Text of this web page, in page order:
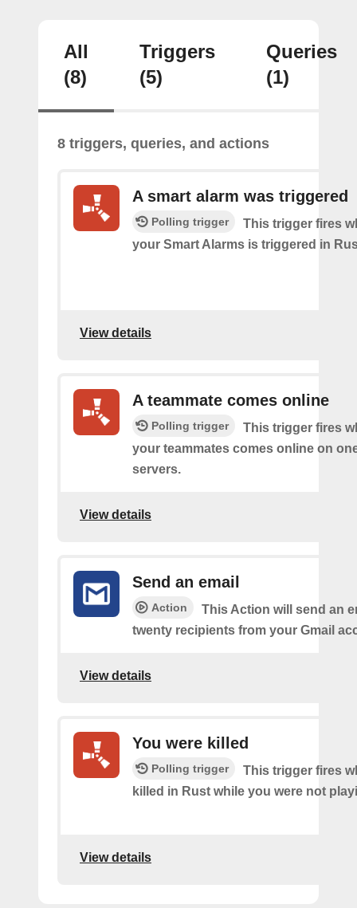
All
(8)
Triggers
(5)
Queries
(1)
8 triggers, queries, and actions
A smart alarm was triggered
Polling trigger
This trigger fires
your Smart Alarms is triggered in
View details
A teammate comes online
Polling trigger
This trigger fires
your teammates comes online on
servers.
View details
Send an email
Action
This Action will send an
twenty recipients from your Gmail
View details
You were killed
Polling trigger
This trigger fires
killed in Rust while you were not
View details